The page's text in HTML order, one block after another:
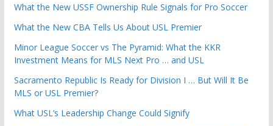
What the New USSF Ownership Rule Signals for Pro Soccer
What the New CBA Tells Us About USL Premier
Minor League Soccer vs The Pyramid: What the KKR
Investment Means for MLS Next Pro … and USL
Sacramento Republic Is Ready for Division I … But Will It Be
MLS or USL Premier?
What USL’s Leadership Change Could Signify